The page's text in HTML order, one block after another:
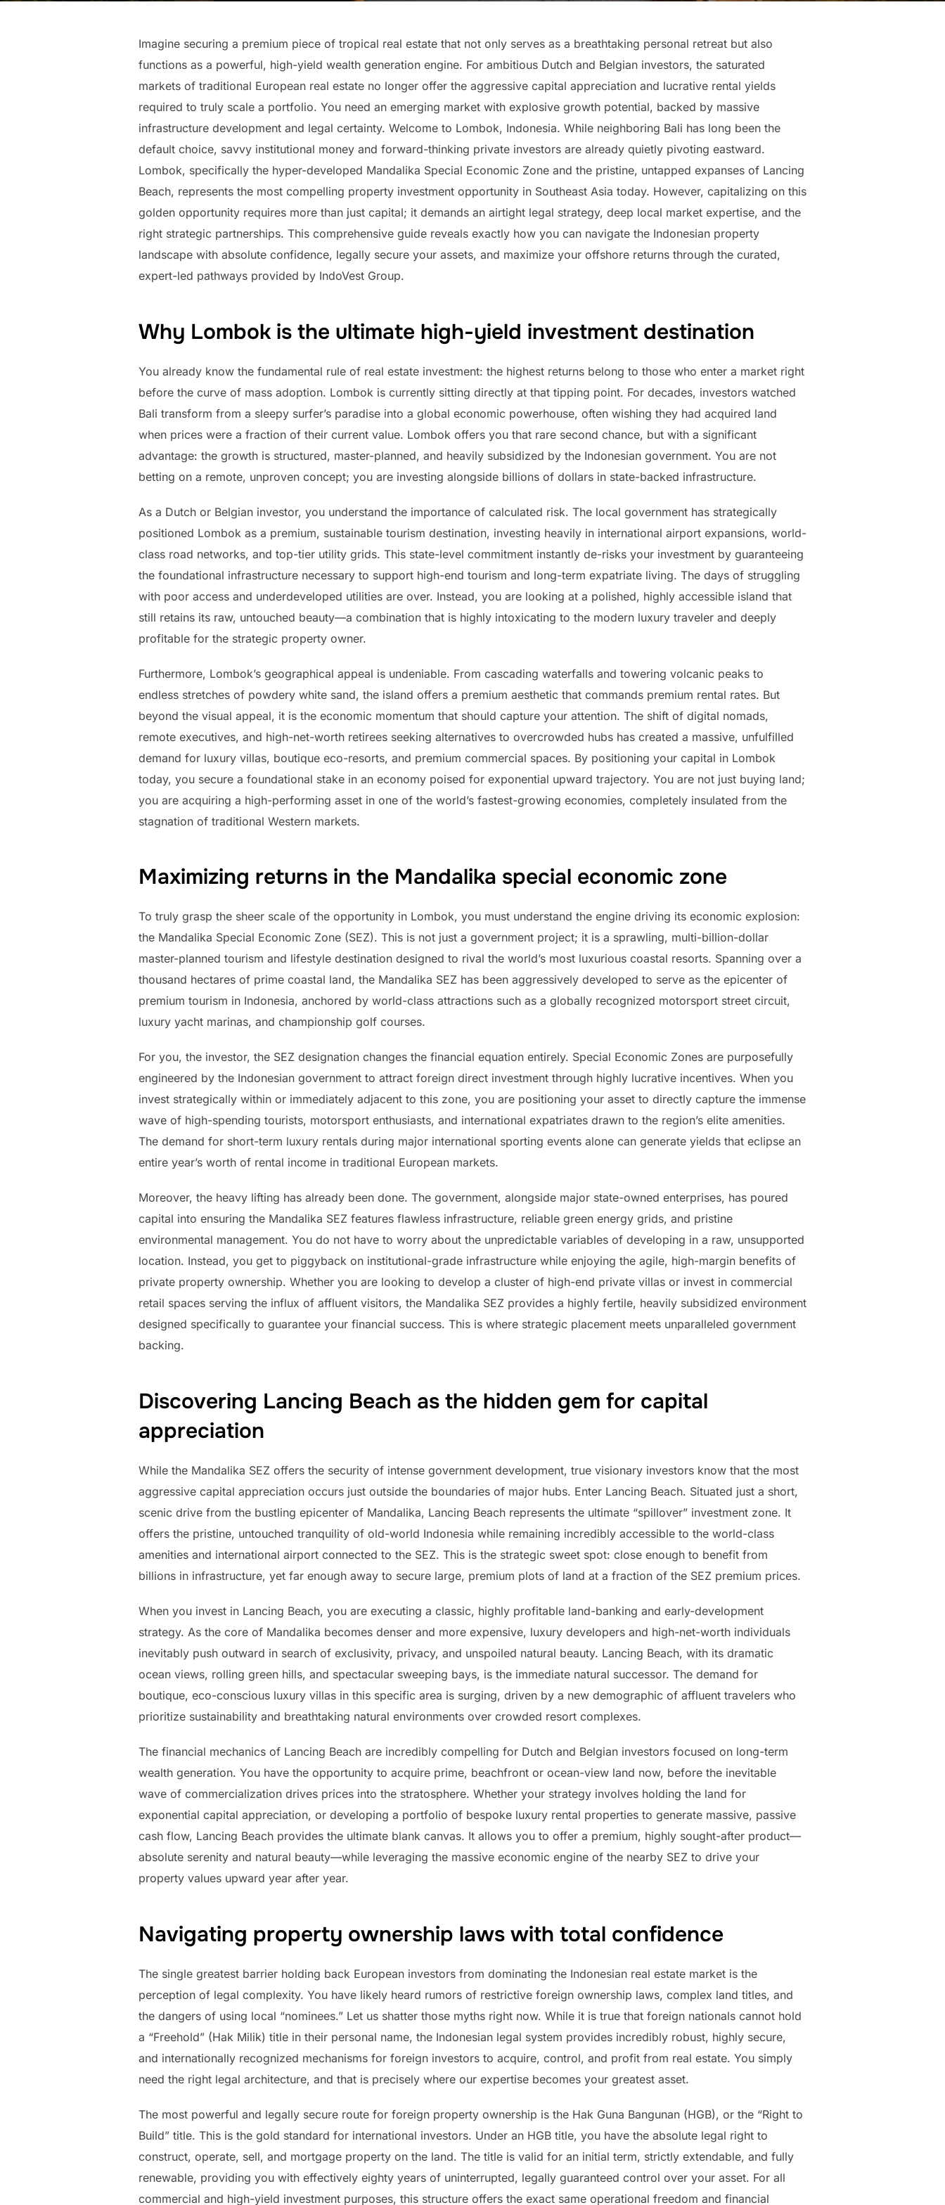
Imagine securing a premium piece of tropical real estate that not only serves as a breathtaking personal retreat but also
functions as a powerful, high-yield wealth generation engine. For ambitious Dutch and Belgian investors, the saturated
markets of traditional European real estate no longer offer the aggressive capital appreciation and lucrative rental yields
required to truly scale a portfolio. You need an emerging market with explosive growth potential, backed by massive
infrastructure development and legal certainty. Welcome to Lombok, Indonesia. While neighboring Bali has long been the
default choice, savvy institutional money and forward-thinking private investors are already quietly pivoting eastward.
Lombok, specifically the hyper-developed Mandalika Special Economic Zone and the pristine, untapped expanses of Lancing
Beach, represents the most compelling property investment opportunity in Southeast Asia today. However, capitalizing on this
golden opportunity requires more than just capital; it demands an airtight legal strategy, deep local market expertise, and the
right strategic partnerships. This comprehensive guide reveals exactly how you can navigate the Indonesian property
landscape with absolute confidence, legally secure your assets, and maximize your offshore returns through the curated,
expert-led pathways provided by IndoVest Group.
Why Lombok is the ultimate high-yield investment destination
You already know the fundamental rule of real estate investment: the highest returns belong to those who enter a market right
before the curve of mass adoption. Lombok is currently sitting directly at that tipping point. For decades, investors watched
Bali transform from a sleepy surfer’s paradise into a global economic powerhouse, often wishing they had acquired land
when prices were a fraction of their current value. Lombok offers you that rare second chance, but with a significant
advantage: the growth is structured, master-planned, and heavily subsidized by the Indonesian government. You are not
betting on a remote, unproven concept; you are investing alongside billions of dollars in state-backed infrastructure.
As a Dutch or Belgian investor, you understand the importance of calculated risk. The local government has strategically
positioned Lombok as a premium, sustainable tourism destination, investing heavily in international airport expansions, world-
class road networks, and top-tier utility grids. This state-level commitment instantly de-risks your investment by guaranteeing
the foundational infrastructure necessary to support high-end tourism and long-term expatriate living. The days of struggling
with poor access and underdeveloped utilities are over. Instead, you are looking at a polished, highly accessible island that
still retains its raw, untouched beauty—a combination that is highly intoxicating to the modern luxury traveler and deeply
profitable for the strategic property owner.
Furthermore, Lombok’s geographical appeal is undeniable. From cascading waterfalls and towering volcanic peaks to
endless stretches of powdery white sand, the island offers a premium aesthetic that commands premium rental rates. But
beyond the visual appeal, it is the economic momentum that should capture your attention. The shift of digital nomads,
remote executives, and high-net-worth retirees seeking alternatives to overcrowded hubs has created a massive, unfulfilled
demand for luxury villas, boutique eco-resorts, and premium commercial spaces. By positioning your capital in Lombok
today, you secure a foundational stake in an economy poised for exponential upward trajectory. You are not just buying land;
you are acquiring a high-performing asset in one of the world’s fastest-growing economies, completely insulated from the
stagnation of traditional Western markets.
Maximizing returns in the Mandalika special economic zone
To truly grasp the sheer scale of the opportunity in Lombok, you must understand the engine driving its economic explosion:
the Mandalika Special Economic Zone (SEZ). This is not just a government project; it is a sprawling, multi-billion-dollar
master-planned tourism and lifestyle destination designed to rival the world’s most luxurious coastal resorts. Spanning over a
thousand hectares of prime coastal land, the Mandalika SEZ has been aggressively developed to serve as the epicenter of
premium tourism in Indonesia, anchored by world-class attractions such as a globally recognized motorsport street circuit,
luxury yacht marinas, and championship golf courses.
For you, the investor, the SEZ designation changes the financial equation entirely. Special Economic Zones are purposefully
engineered by the Indonesian government to attract foreign direct investment through highly lucrative incentives. When you
invest strategically within or immediately adjacent to this zone, you are positioning your asset to directly capture the immense
wave of high-spending tourists, motorsport enthusiasts, and international expatriates drawn to the region’s elite amenities.
The demand for short-term luxury rentals during major international sporting events alone can generate yields that eclipse an
entire year’s worth of rental income in traditional European markets.
Moreover, the heavy lifting has already been done. The government, alongside major state-owned enterprises, has poured
capital into ensuring the Mandalika SEZ features flawless infrastructure, reliable green energy grids, and pristine
environmental management. You do not have to worry about the unpredictable variables of developing in a raw, unsupported
location. Instead, you get to piggyback on institutional-grade infrastructure while enjoying the agile, high-margin benefits of
private property ownership. Whether you are looking to develop a cluster of high-end private villas or invest in commercial
retail spaces serving the influx of affluent visitors, the Mandalika SEZ provides a highly fertile, heavily subsidized environment
designed specifically to guarantee your financial success. This is where strategic placement meets unparalleled government
backing.
Discovering Lancing Beach as the hidden gem for capital
appreciation
While the Mandalika SEZ offers the security of intense government development, true visionary investors know that the most
aggressive capital appreciation occurs just outside the boundaries of major hubs. Enter Lancing Beach. Situated just a short,
scenic drive from the bustling epicenter of Mandalika, Lancing Beach represents the ultimate “spillover” investment zone. It
offers the pristine, untouched tranquility of old-world Indonesia while remaining incredibly accessible to the world-class
amenities and international airport connected to the SEZ. This is the strategic sweet spot: close enough to benefit from
billions in infrastructure, yet far enough away to secure large, premium plots of land at a fraction of the SEZ premium prices.
When you invest in Lancing Beach, you are executing a classic, highly profitable land-banking and early-development
strategy. As the core of Mandalika becomes denser and more expensive, luxury developers and high-net-worth individuals
inevitably push outward in search of exclusivity, privacy, and unspoiled natural beauty. Lancing Beach, with its dramatic
ocean views, rolling green hills, and spectacular sweeping bays, is the immediate natural successor. The demand for
boutique, eco-conscious luxury villas in this specific area is surging, driven by a new demographic of affluent travelers who
prioritize sustainability and breathtaking natural environments over crowded resort complexes.
The financial mechanics of Lancing Beach are incredibly compelling for Dutch and Belgian investors focused on long-term
wealth generation. You have the opportunity to acquire prime, beachfront or ocean-view land now, before the inevitable
wave of commercialization drives prices into the stratosphere. Whether your strategy involves holding the land for
exponential capital appreciation, or developing a portfolio of bespoke luxury rental properties to generate massive, passive
cash flow, Lancing Beach provides the ultimate blank canvas. It allows you to offer a premium, highly sought-after product—
absolute serenity and natural beauty—while leveraging the massive economic engine of the nearby SEZ to drive your
property values upward year after year.
Navigating property ownership laws with total confidence
The single greatest barrier holding back European investors from dominating the Indonesian real estate market is the
perception of legal complexity. You have likely heard rumors of restrictive foreign ownership laws, complex land titles, and
the dangers of using local “nominees.” Let us shatter those myths right now. While it is true that foreign nationals cannot hold
a “Freehold” (Hak Milik) title in their personal name, the Indonesian legal system provides incredibly robust, highly secure,
and internationally recognized mechanisms for foreign investors to acquire, control, and profit from real estate. You simply
need the right legal architecture, and that is precisely where our expertise becomes your greatest asset.
The most powerful and legally secure route for foreign property ownership is the Hak Guna Bangunan (HGB), or the “Right to
Build” title. This is the gold standard for international investors. Under an HGB title, you have the absolute legal right to
construct, operate, sell, and mortgage property on the land. The title is valid for an initial term, strictly extendable, and fully
renewable, providing you with effectively eighty years of uninterrupted, legally guaranteed control over your asset. For all
commercial and high-yield investment purposes, this structure offers the exact same operational freedom and financial